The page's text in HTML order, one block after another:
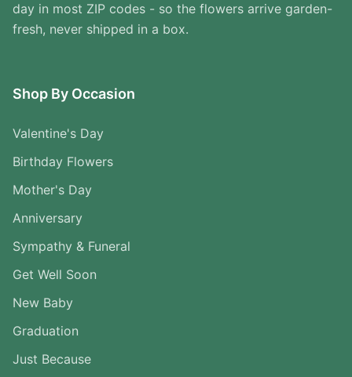
day in most ZIP codes - so the flowers arrive garden-
fresh, never shipped in a box.
Shop By Occasion
Valentine's Day
Birthday Flowers
Mother's Day
Anniversary
Sympathy & Funeral
Get Well Soon
New Baby
Graduation
Just Because